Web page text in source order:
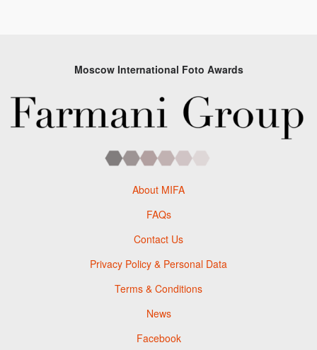
Moscow International Foto Awards
About MIFA
FAQs
Contact Us
Privacy Policy & Personal Data
Terms & Conditions
News
Facebook